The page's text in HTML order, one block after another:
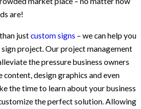
are!
justcustom signs – we can help you
project. Our project management
the pressure business owners
content, design graphics and even
the time to learn about your business
the perfect solution. Allowing